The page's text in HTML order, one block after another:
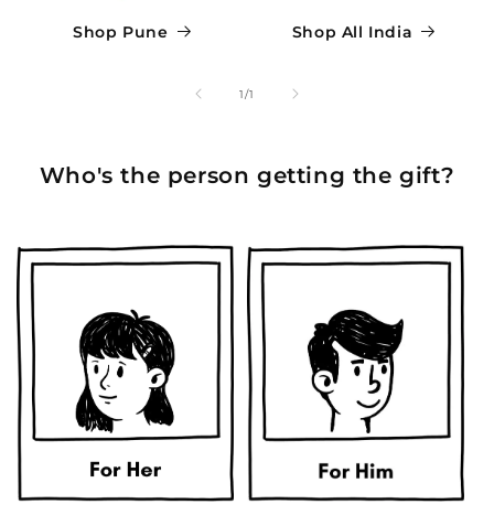
Shop Pune Shop All India
1/of1
Who's the person getting the gift?